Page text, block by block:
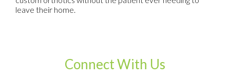
leave their home.
Connect With Us